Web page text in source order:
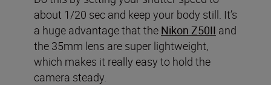
about 1/20 sec and keep your body still. It’s
a huge advantage that the Nikon Z50II and
the 35mm lens are super lightweight,
which makes it really easy to hold the
camera steady.